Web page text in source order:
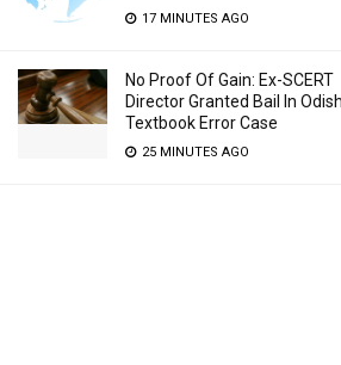
17 MINUTES AGO
No Proof Of Gain: Ex-SCERT
Director Granted Bail In
Textbook Error Case
25 MINUTES AGO